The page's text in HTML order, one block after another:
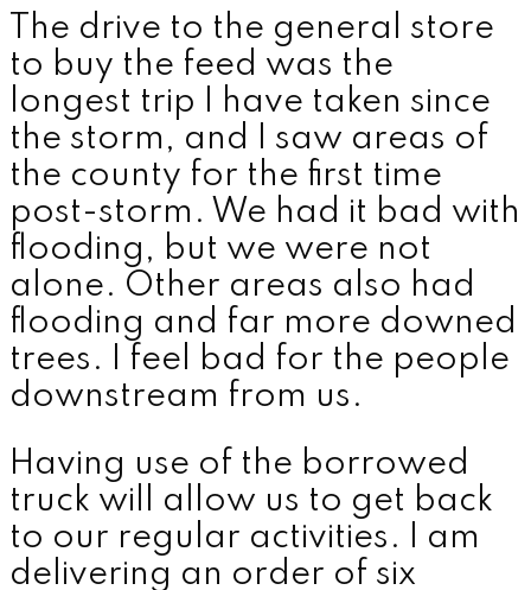
The drive to the general store
to buy the feed was the
longest trip I have taken since
the storm, and I saw areas of
the county for the first time
post-storm. We had it bad with
flooding, but we were not
alone. Other areas also had
flooding and far more downed
trees. I feel bad for the people
downstream from us.
Having use of the borrowed
truck will allow us to get back
to our regular activities. I am
delivering an order of six